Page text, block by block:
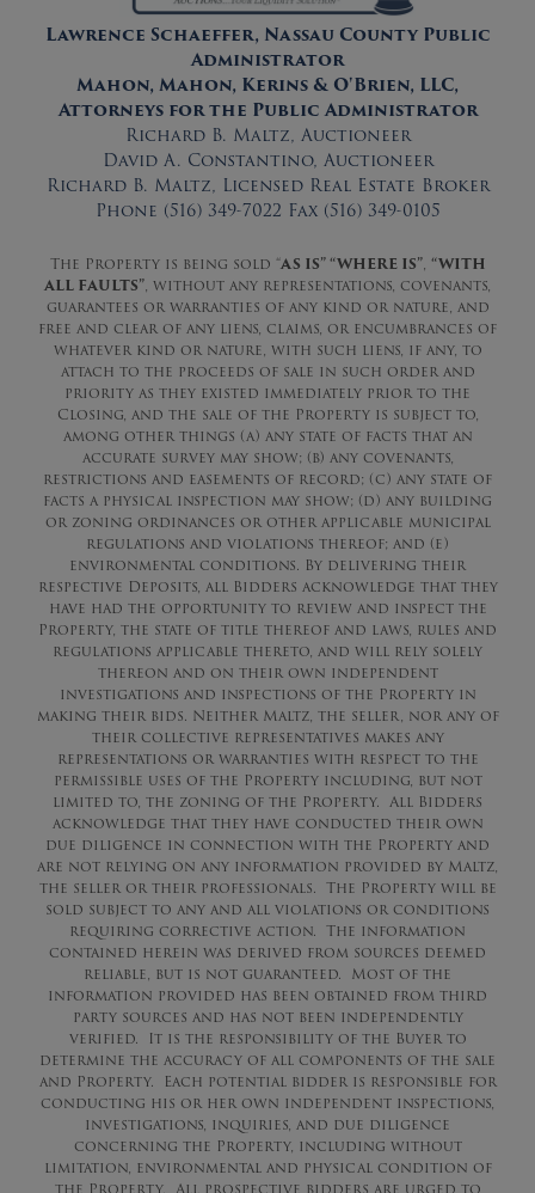
Lawrence Schaeffer, Nassau County Public
Administrator
Mahon, Mahon, Kerins & O'Brien, LLC,
Attorneys for the Public Administrator
Richard B. Maltz, Auctioneer
David A. Constantino, Auctioneer
Richard B. Maltz, Licensed Real Estate Broker
Phone (516) 349-7022 Fax (516) 349-0105
The Property is being sold “AS IS” “WHERE IS”, “WITH
ALL FAULTS”, without any representations, covenants,
guarantees or warranties of any kind or nature, and
free and clear of any liens, claims, or encumbrances of
whatever kind or nature, with such liens, if any, to
attach to the proceeds of sale in such order and
priority as they existed immediately prior to the
Closing, and the sale of the Property is subject to,
among other things (a) any state of facts that an
accurate survey may show; (b) any covenants,
restrictions and easements of record; (c) any state of
facts a physical inspection may show; (d) any building
or zoning ordinances or other applicable municipal
regulations and violations thereof; and (e)
environmental conditions. By delivering their
respective Deposits, all Bidders acknowledge that they
have had the opportunity to review and inspect the
Property, the state of title thereof and laws, rules and
regulations applicable thereto, and will rely solely
thereon and on their own independent
investigations and inspections of the Property in
making their bids. Neither Maltz, the seller, nor any of
their collective representatives makes any
representations or warranties with respect to the
permissible uses of the Property including, but not
limited to, the zoning of the Property. All Bidders
acknowledge that they have conducted their own
due diligence in connection with the Property and
are not relying on any information provided by Maltz,
the seller or their professionals. The Property will be
sold subject to any and all violations or conditions
requiring corrective action. The information
contained herein was derived from sources deemed
reliable, but is not guaranteed. Most of the
information provided has been obtained from third
party sources and has not been independently
verified. It is the responsibility of the Buyer to
determine the accuracy of all components of the sale
and Property. Each potential bidder is responsible for
conducting his or her own independent inspections,
investigations, inquiries, and due diligence
concerning the Property, including without
limitation, environmental and physical condition of